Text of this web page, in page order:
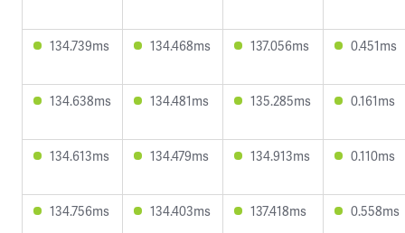
134.739ms 134.468ms 137.056ms 0.451ms
134.638ms 134.481ms 135.285ms 0.161ms
134.613ms 134.479ms 134.913ms 0.110ms
134.756ms 134.403ms 137.418ms 0.558ms